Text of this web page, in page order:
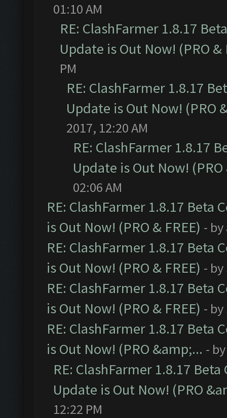
01:10 AM
RE: ClashFarmer 1.8.17
Update is Out Now! (PRO &
PM
RE: ClashFarmer 1.8.17
Update is Out Now! (PRO
2017, 12:20 AM
RE: ClashFarmer 1.8.17
Update is Out Now! (PRO
02:06 AM
RE: ClashFarmer 1.8.17 Beta
is Out Now! (PRO & FREE) - by
RE: ClashFarmer 1.8.17 Beta
is Out Now! (PRO & FREE) - by
RE: ClashFarmer 1.8.17 Beta
is Out Now! (PRO & FREE) - by
RE: ClashFarmer 1.8.17 Beta
is Out Now! (PRO &amp;... -
RE: ClashFarmer 1.8.17
Update is Out Now! (PRO
12:22 PM